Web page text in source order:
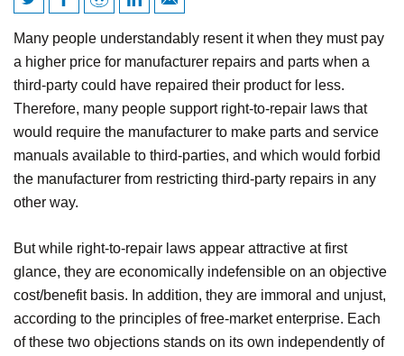
Right-to-repair is both unjust
and economically unjustified
Many people understandably resent it when they must pay
a higher price for manufacturer repairs and parts when a
third-party could have repaired their product for less.
Therefore, many people support right-to-repair laws that
would require the manufacturer to make parts and service
manuals available to third-parties, and which would forbid
the manufacturer from restricting third-party repairs in any
other way.
But while right-to-repair laws appear attractive at first
glance, they are economically indefensible on an objective
cost/benefit basis. In addition, they are immoral and unjust,
according to the principles of free-market enterprise. Each
of these two objections stands on its own independently of